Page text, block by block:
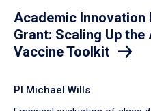
Academic Innovation
Grant: Scaling Up
Vaccine Toolkit
PI Michael Wills